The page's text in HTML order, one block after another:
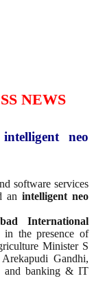
NEWS
neo
software services
anintelligent neo
International
the presence of
Minister S
Gandhi,
and banking & IT